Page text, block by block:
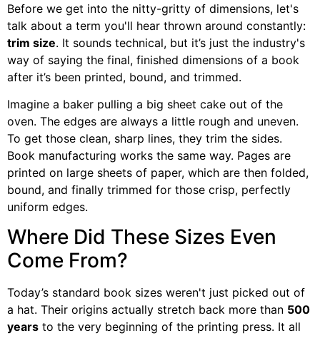
Before we get into the nitty-gritty of dimensions, let's
talk about a term you'll hear thrown around constantly:
trim size. It sounds technical, but it’s just the industry's
way of saying the final, finished dimensions of a book
after it’s been printed, bound, and trimmed.
Imagine a baker pulling a big sheet cake out of the
oven. The edges are always a little rough and uneven.
To get those clean, sharp lines, they trim the sides.
Book manufacturing works the same way. Pages are
printed on large sheets of paper, which are then folded,
bound, and finally trimmed for those crisp, perfectly
uniform edges.
Where Did These Sizes Even
Come From?
Today’s standard book sizes weren't just picked out of
a hat. Their origins actually stretch back more than 500
years to the very beginning of the printing press. It all